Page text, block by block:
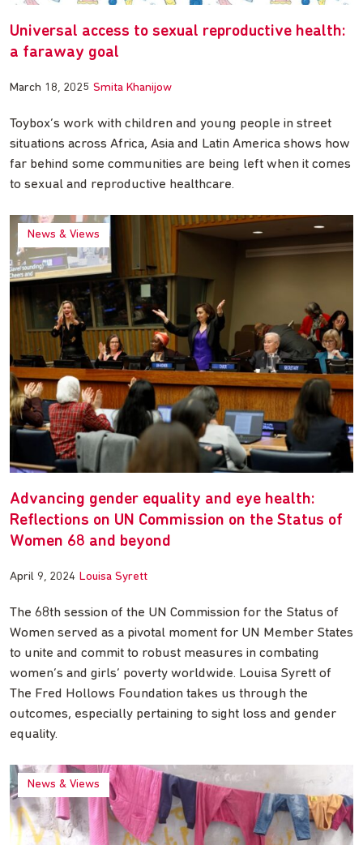
Universal access to sexual reproductive health:
a faraway goal
March 18, 2025 Smita Khanijow
Toybox’s work with children and young people in street
situations across Africa, Asia and Latin America shows how
far behind some communities are being left when it comes
to sexual and reproductive healthcare.
News & Views
Advancing gender equality and eye health:
Reflections on UN Commission on the Status of
Women 68 and beyond
April 9, 2024 Louisa Syrett
The 68th session of the UN Commission for the Status of
Women served as a pivotal moment for UN Member States
to unite and commit to robust measures in combating
women’s and girls’ poverty worldwide. Louisa Syrett of
The Fred Hollows Foundation takes us through the
outcomes, especially pertaining to sight loss and gender
equality.
News & Views